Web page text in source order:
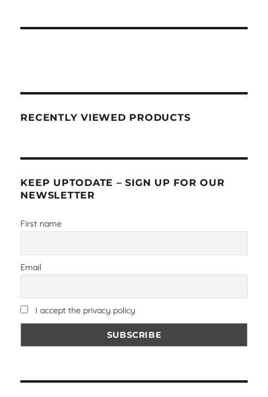
RECENTLY VIEWED PRODUCTS
KEEP UPTODATE – SIGN UP FOR OUR
NEWSLETTER
First name
Email
I accept the privacy policy